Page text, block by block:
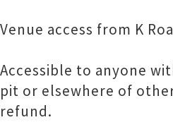
Venue access from K
Accessible to anyone
pit or elsewhere of
refund.